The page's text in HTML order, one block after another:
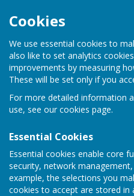
Cookies
We use essential cookies to
also like to set analytics
improvements by measuring
These will be set only if you
For more detailed information
use, see our cookies page.
Essential Cookies
Essential cookies enable core
security, network
example, the selections you
cookies to accept are stored in